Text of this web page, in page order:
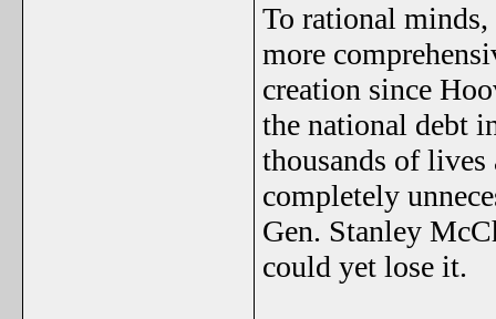
To rational minds,
more
creation since
the national debt
thousands of
completely
Gen. Stanley
could yet lose it.